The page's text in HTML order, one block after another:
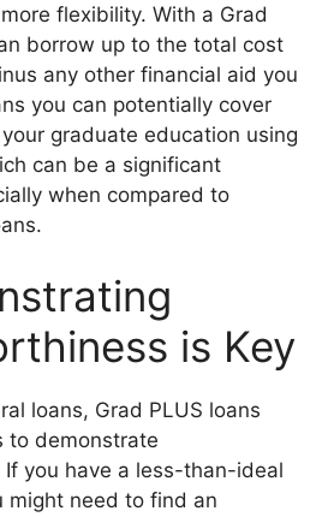
flexibility. With a Grad
borrow up to the total cost
any other financial aid you
you can potentially cover
graduate education using
can be a significant
when compared to
is Key
loans, Grad PLUS loans
to demonstrate
you have a less-than-ideal
might need to find an